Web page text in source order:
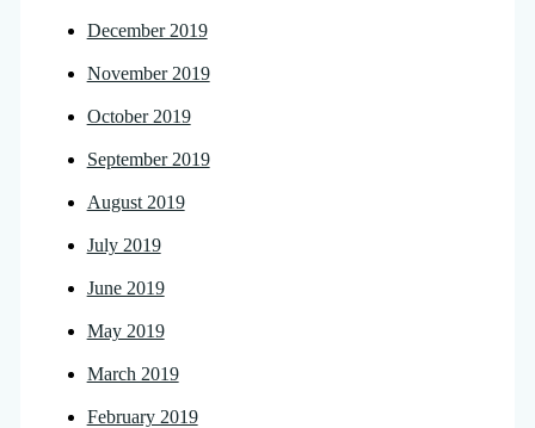
December 2019
November 2019
October 2019
September 2019
August 2019
July 2019
June 2019
May 2019
March 2019
February 2019